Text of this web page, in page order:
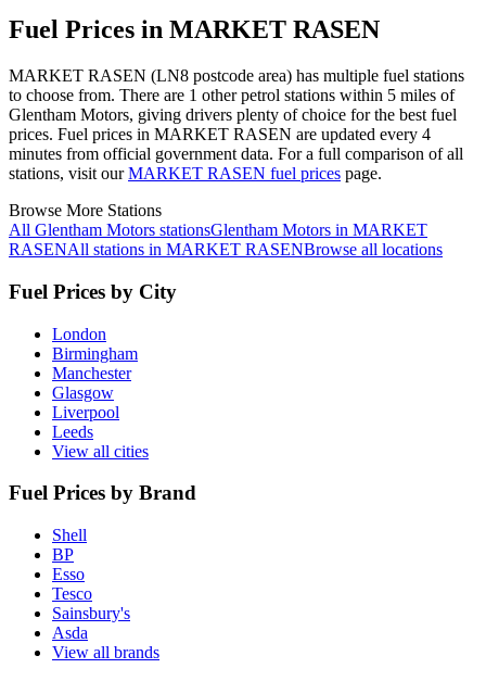
Fuel Prices in MARKET RASEN
MARKET RASEN (LN8 postcode area) has multiple fuel stations
to choose from. There are 1 other petrol stations within 5 miles of
Glentham Motors, giving drivers plenty of choice for the best fuel
prices. Fuel prices in MARKET RASEN are updated every 4
minutes from official government data. For a full comparison of all
stations, visit our MARKET RASEN fuel prices page.
Browse More Stations
All Glentham Motors stationsGlentham Motors in MARKET
RASENAll stations in MARKET RASENBrowse all locations
Fuel Prices by City
London
Birmingham
Manchester
Glasgow
Liverpool
Leeds
View all cities
Fuel Prices by Brand
Shell
BP
Esso
Tesco
Sainsbury's
Asda
View all brands